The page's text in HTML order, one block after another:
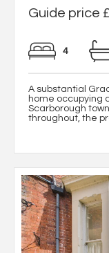
Guide price
4
A substantial
home occupying
Scarborough
throughout, the